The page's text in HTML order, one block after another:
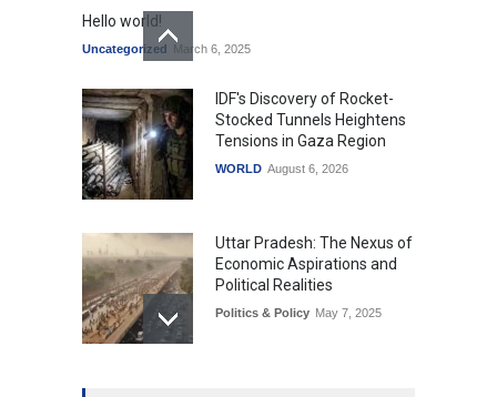
Hello world!
Uncategorized March 6, 2025
IDF's Discovery of Rocket-
Stocked Tunnels Heightens
Tensions in Gaza Region
WORLD August 6, 2026
Uttar Pradesh: The Nexus of
Economic Aspirations and
Political Realities
Politics & Policy May 7, 2025